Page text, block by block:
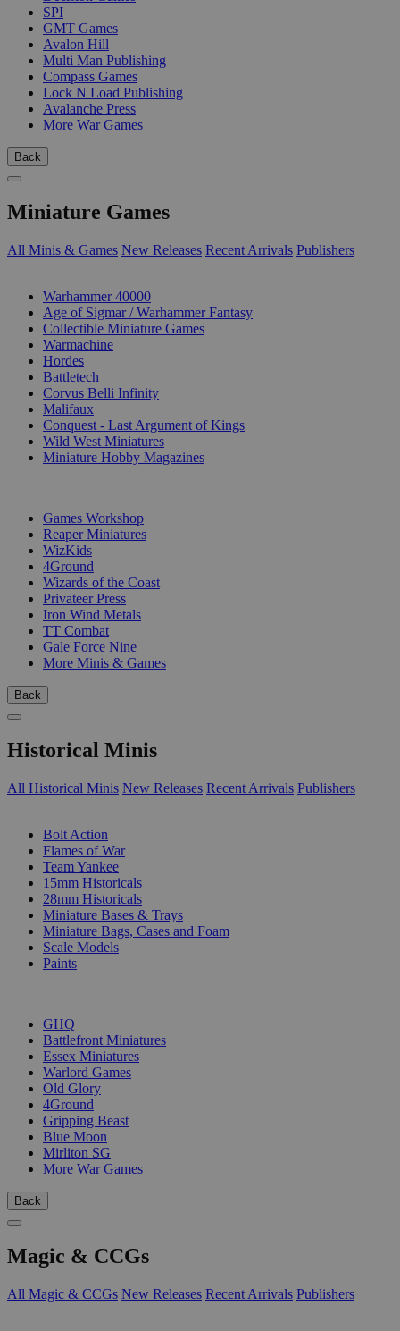
SPI
GMT Games
Avalon Hill
Multi Man Publishing
Compass Games
Lock N Load Publishing
Avalanche Press
More War Games
Back
Miniature Games
All Minis & Games New Releases Recent Arrivals Publishers
Warhammer 40000
Age of Sigmar / Warhammer Fantasy
Collectible Miniature Games
Warmachine
Hordes
Battletech
Corvus Belli Infinity
Malifaux
Conquest - Last Argument of Kings
Wild West Miniatures
Miniature Hobby Magazines
Games Workshop
Reaper Miniatures
WizKids
4Ground
Wizards of the Coast
Privateer Press
Iron Wind Metals
TT Combat
Gale Force Nine
More Minis & Games
Back
Historical Minis
All Historical Minis New Releases Recent Arrivals Publishers
Bolt Action
Flames of War
Team Yankee
15mm Historicals
28mm Historicals
Miniature Bases & Trays
Miniature Bags, Cases and Foam
Scale Models
Paints
GHQ
Battlefront Miniatures
Essex Miniatures
Warlord Games
Old Glory
4Ground
Gripping Beast
Blue Moon
Mirliton SG
More War Games
Back
Magic & CCGs
All Magic & CCGs New Releases Recent Arrivals Publishers